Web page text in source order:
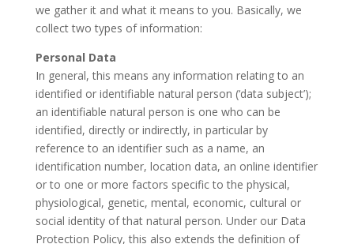
we gather it and what it means to you. Basically, we
collect two types of information:
Personal Data
In general, this means any information relating to an
identified or identifiable natural person (‘data subject’);
an identifiable natural person is one who can be
identified, directly or indirectly, in particular by
reference to an identifier such as a name, an
identification number, location data, an online identifier
or to one or more factors specific to the physical,
physiological, genetic, mental, economic, cultural or
social identity of that natural person. Under our Data
Protection Policy, this also extends the definition of